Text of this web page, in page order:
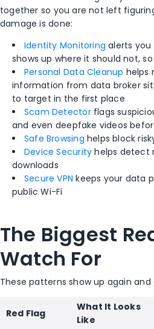
together so you are not left
damage is done:
Identity Monitoring alerts you
shows up where it should not,
Personal Data Cleanup helps
information from data broker
to target in the first place
Scam Detectorflags
and even deepfake videos
Safe Browsing helps block
Device Security helps detect
downloads
Secure VPN keeps your data
public Wi-Fi
The Biggest
Watch For
These patterns show up again
Red Flag
What It Looks
Like